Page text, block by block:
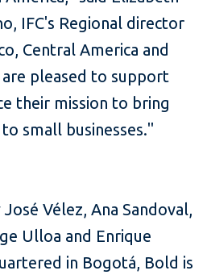
IFC's Regional director
Central America and
pleased to support
their mission to bring
small businesses."
Vélez, Ana Sandoval,
Ulloa and Enrique
in Bogotá, Bold is